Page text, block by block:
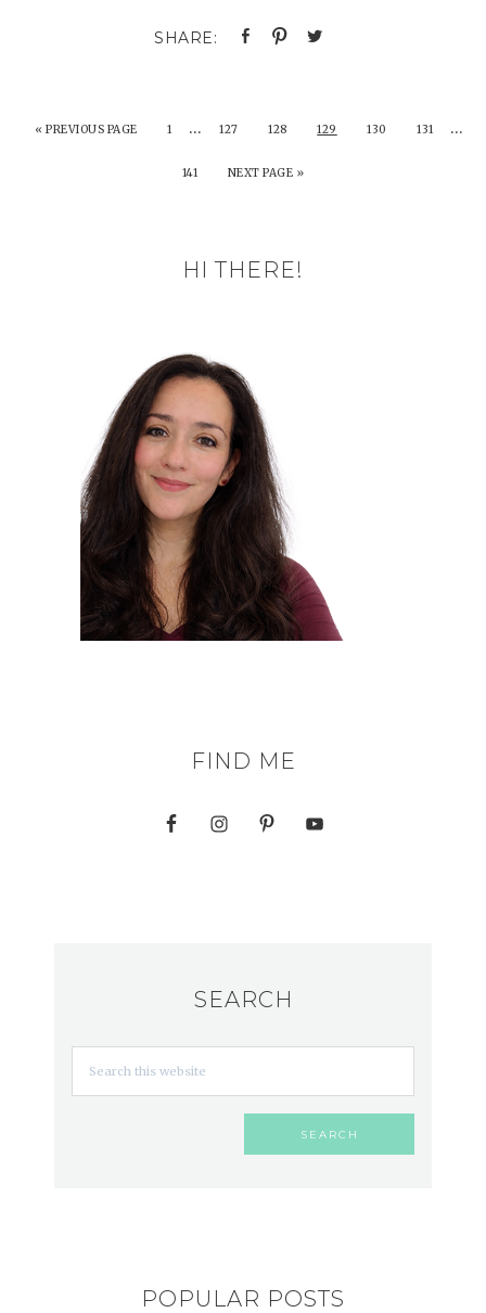
«PREVIOUS PAGE 1 … 127 128 129 130 131 …
141 NEXT PAGE »
HI THERE!
FIND ME
SEARCH
POPULAR POSTS